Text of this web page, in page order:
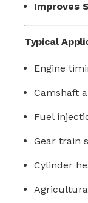
Improves
Typical
Engine
Camshaft
Fuel
Gear train
Cylinder